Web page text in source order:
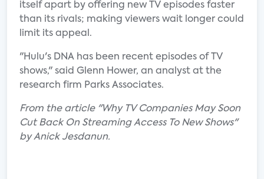
itself apart by offering new TV episodes faster
than its rivals; making viewers wait longer could
limit its appeal.
"Hulu's DNA has been recent episodes of TV
shows," said Glenn Hower, an analyst at the
research firm Parks Associates.
From the article "Why TV Companies May Soon
Cut Back On Streaming Access To New Shows"
by Anick Jesdanun.